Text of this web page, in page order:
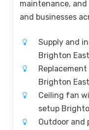
maintenance,
and businesses
Supply and
Brighton East
Brighton East
Ceiling fan
setup
Outdoor and